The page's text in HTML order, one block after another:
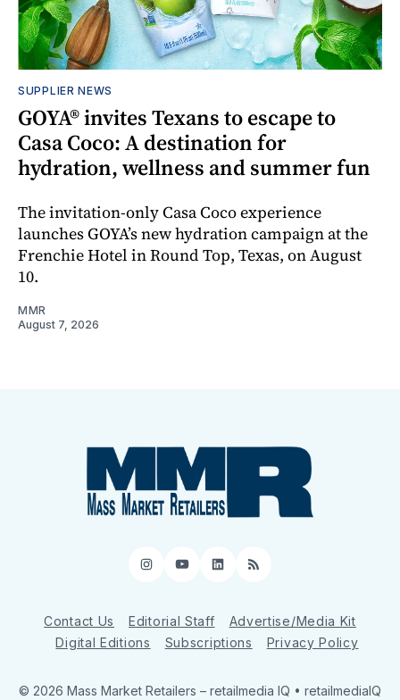
SUPPLIER NEWS
GOYA® invites Texans to escape to
Casa Coco: A destination for
hydration, wellness and summer fun
The invitation-only Casa Coco experience
launches GOYA’s new hydration campaign at the
Frenchie Hotel in Round Top, Texas, on August
10.
MMR
August 7, 2026
Instagram
YouTube
LinkedIn
RSS
Contact Us Editorial Staff
Advertise/Media Kit
Digital Editions
Subscriptions Privacy Policy
© 2026 Mass Market Retailers – retailmedia IQ • retailmediaIQ